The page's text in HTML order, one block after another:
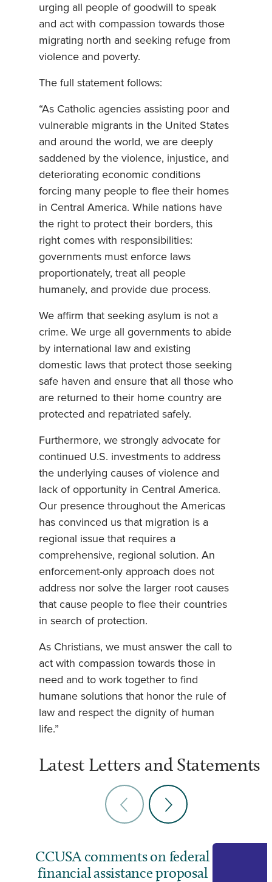
urging all people of goodwill to speak
and act with compassion towards those
migrating north and seeking refuge from
violence and poverty.
The full statement follows:
“As Catholic agencies assisting poor and
vulnerable migrants in the United States
and around the world, we are deeply
saddened by the violence, injustice, and
deteriorating economic conditions
forcing many people to flee their homes
in Central America. While nations have
the right to protect their borders, this
right comes with responsibilities:
governments must enforce laws
proportionately, treat all people
humanely, and provide due process.
We affirm that seeking asylum is not a
crime. We urge all governments to abide
by international law and existing
domestic laws that protect those seeking
safe haven and ensure that all those who
are returned to their home country are
protected and repatriated safely.
Furthermore, we strongly advocate for
continued U.S. investments to address
the underlying causes of violence and
lack of opportunity in Central America.
Our presence throughout the Americas
has convinced us that migration is a
regional issue that requires a
comprehensive, regional solution. An
enforcement-only approach does not
address nor solve the larger root causes
that cause people to flee their countries
in search of protection.
As Christians, we must answer the call to
act with compassion towards those in
need and to work together to find
humane solutions that honor the rule of
law and respect the dignity of human
life.”
Latest Letters and Statements
CCUSA comments on federal
financial assistance proposal